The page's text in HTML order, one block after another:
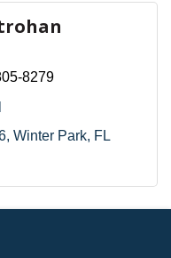
8279
Winter Park FL